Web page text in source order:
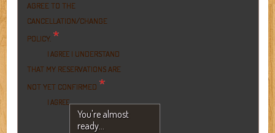
AGREE TO THE
CANCELLATION/CHANGE
POLICY. *
I AGREE I UNDERSTAND
THAT MY RESERVATIONS ARE
NOT YET CONFIRMED *
I AGREE
You're almost
ready...